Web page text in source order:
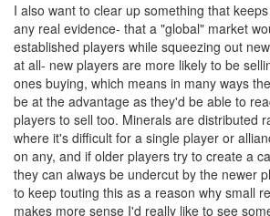
I also want to clear up something that
any real evidence- that a "global" market
established players while squeezing out
at all- new players are more likely to be
ones buying, which means in many ways
be at the advantage as they'd be able to
players to sell too. Minerals are distributed
where it's difficult for a single player or
on any, and if older players try to create a
they can always be undercut by the newer
to keep touting this as a reason why small
makes more sense I'd really like to see